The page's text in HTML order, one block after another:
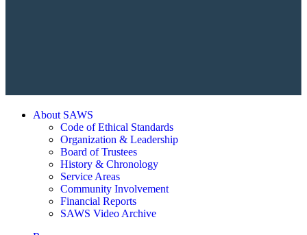
About SAWS
Code of Ethical Standards
Organization & Leadership
Board of Trustees
History & Chronology
Service Areas
Community Involvement
Financial Reports
SAWS Video Archive